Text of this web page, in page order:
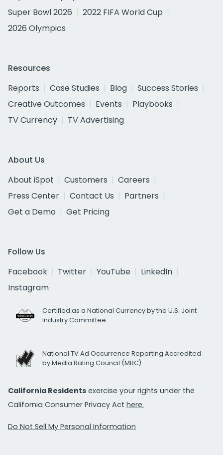
Super Bowl 2026
2022 FIFA World Cup
2026 Olympics
Resources
Reports
Case Studies Blog
Success Stories
Creative Outcomes
Events
Playbooks
TV Currency
TV Advertising
About Us
About iSpot
Customers
Careers
Press Center
Contact Us
Partners
Get a Demo
Get Pricing
Follow Us
Facebook
Twitter YouTube
LinkedIn
Instagram
Certified as a National Currency by the U.S. Joint
Industry Committee
National TV Ad Occurrence Reporting Accredited
by Media Rating Council (MRC)
California Residents exercise your rights under the
California Consumer Privacy Act here.
Do Not Sell My Personal Information